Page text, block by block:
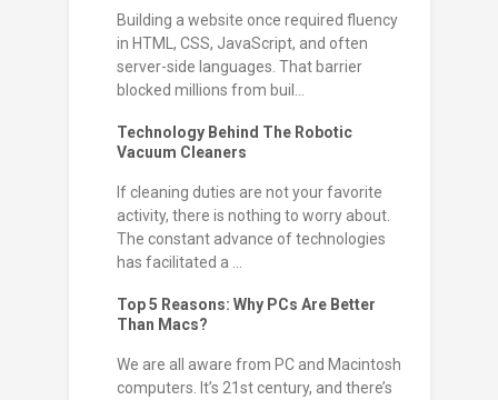
Building a website once required fluency
in HTML, CSS, JavaScript, and often
server-side languages. That barrier
blocked millions from buil...
Technology Behind The Robotic
Vacuum Cleaners
If cleaning duties are not your favorite
activity, there is nothing to worry about.
The constant advance of technologies
has facilitated a ...
Top 5 Reasons: Why PCs Are Better
Than Macs?
We are all aware from PC and Macintosh
computers. It’s 21st century, and there’s